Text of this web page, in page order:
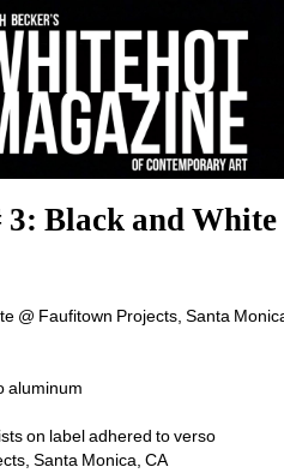
3: Black and
aluminum
on label adhered to verso
Santa Monica, CA